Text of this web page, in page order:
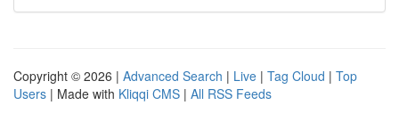
Copyright © 2026 | Advanced Search | Live | Tag Cloud | Top
Users | Made with Kliqqi CMS | All RSS Feeds